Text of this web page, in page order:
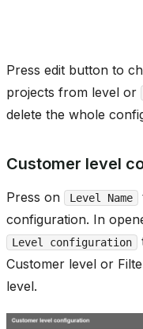
Press edit button to
projects from level or
delete the whole
Customer level
Press on Level Name
configuration. In
Level configuration
Customer level or
level.